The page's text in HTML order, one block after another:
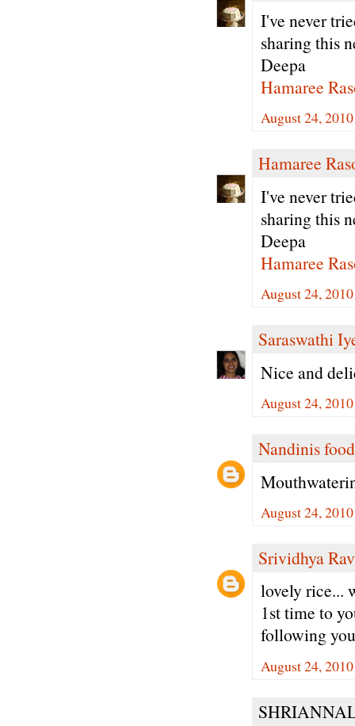
I've never
sharing this
Deepa
Hamaree
August 24,
Hamaree
I've never
sharing this
Deepa
Hamaree
August 24,
Saraswathi
Nice and
August 24,
Nandinis food
August 24,
Srividhya
lovely rice...
1st time to
following
August 24,